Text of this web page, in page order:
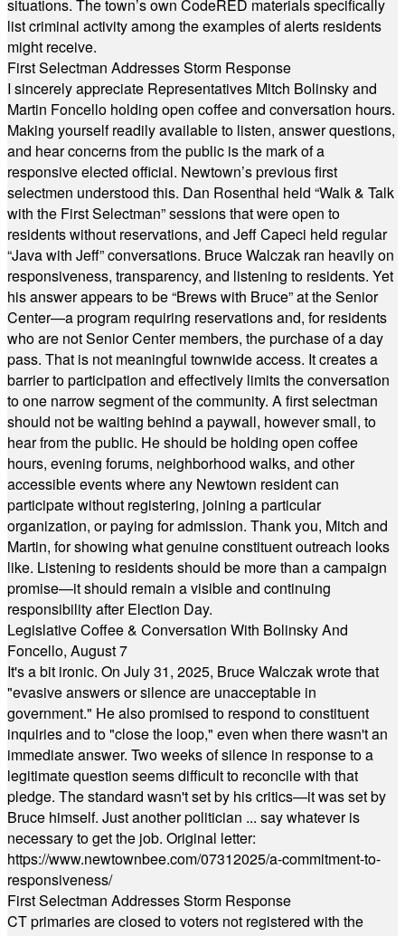
situations. The town’s own CodeRED materials specifically
list criminal activity among the examples of alerts residents
might receive.
First Selectman Addresses Storm Response
I sincerely appreciate Representatives Mitch Bolinsky and
Martin Foncello holding open coffee and conversation hours.
Making yourself readily available to listen, answer questions,
and hear concerns from the public is the mark of a
responsive elected official. Newtown’s previous first
selectmen understood this. Dan Rosenthal held “Walk & Talk
with the First Selectman” sessions that were open to
residents without reservations, and Jeff Capeci held regular
“Java with Jeff” conversations. Bruce Walczak ran heavily on
responsiveness, transparency, and listening to residents. Yet
his answer appears to be “Brews with Bruce” at the Senior
Center—a program requiring reservations and, for residents
who are not Senior Center members, the purchase of a day
pass. That is not meaningful townwide access. It creates a
barrier to participation and effectively limits the conversation
to one narrow segment of the community. A first selectman
should not be waiting behind a paywall, however small, to
hear from the public. He should be holding open coffee
hours, evening forums, neighborhood walks, and other
accessible events where any Newtown resident can
participate without registering, joining a particular
organization, or paying for admission. Thank you, Mitch and
Martin, for showing what genuine constituent outreach looks
like. Listening to residents should be more than a campaign
promise—it should remain a visible and continuing
responsibility after Election Day.
Legislative Coffee & Conversation With Bolinsky And
Foncello, August 7
It's a bit ironic. On July 31, 2025, Bruce Walczak wrote that
"evasive answers or silence are unacceptable in
government." He also promised to respond to constituent
inquiries and to "close the loop," even when there wasn't an
immediate answer. Two weeks of silence in response to a
legitimate question seems difficult to reconcile with that
pledge. The standard wasn't set by his critics—it was set by
Bruce himself. Just another politician ... say whatever is
necessary to get the job. Original letter:
https://www.newtownbee.com/07312025/a-commitment-to-
responsiveness/
First Selectman Addresses Storm Response
CT primaries are closed to voters not registered with the